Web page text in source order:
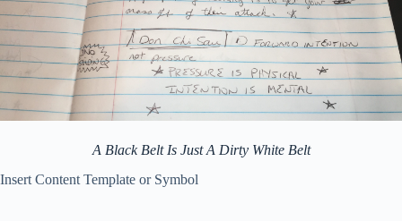
A Black Belt Is Just A Dirty White Belt
Insert Content Template or Symbol